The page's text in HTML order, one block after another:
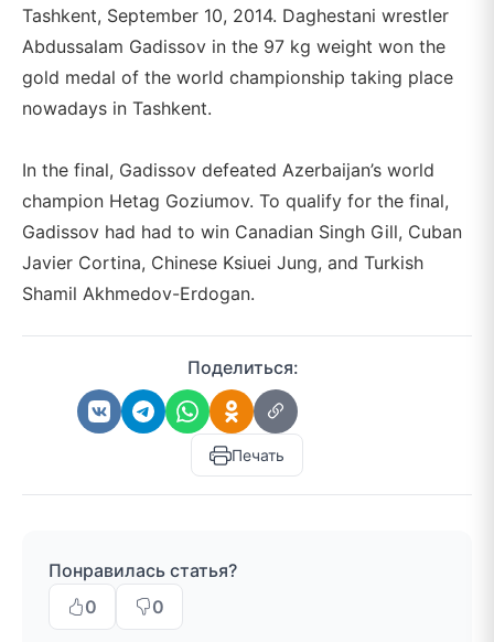
Tashkent, September 10, 2014. Daghestani wrestler
Abdussalam Gadissov in the 97 kg weight won the
gold medal of the world championship taking place
nowadays in Tashkent.
In the final, Gadissov defeated Azerbaijan’s world
champion Hetag Goziumov. To qualify for the final,
Gadissov had had to win Canadian Singh Gill, Cuban
Javier Cortina, Chinese Ksiuei Jung, and Turkish
Shamil Akhmedov-Erdogan.
Поделиться:
Печать
Понравилась статья?
0
0